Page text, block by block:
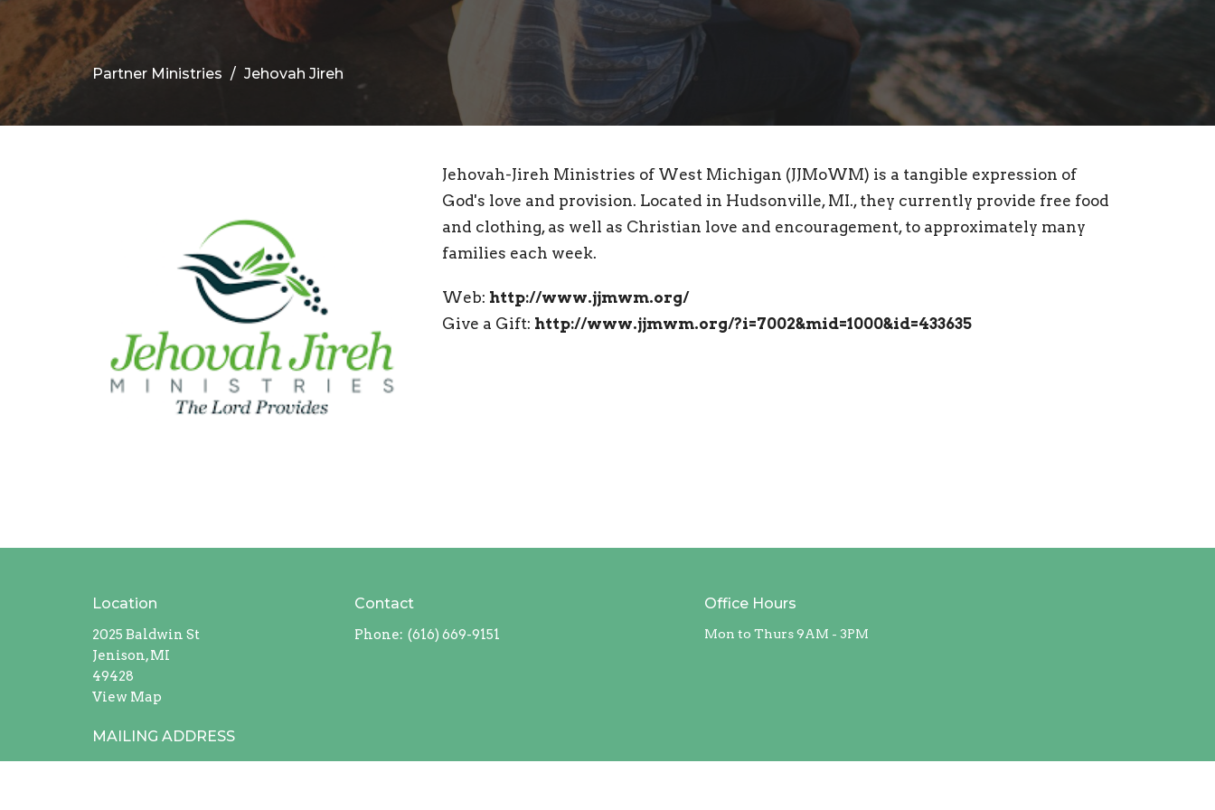
Partner Ministries Jehovah Jireh
Jehovah-Jireh Ministries of West Michigan (JJMoWM) is a tangible expression of
God's love and provision. Located in Hudsonville, MI., they currently provide free food
and clothing, as well as Christian love and encouragement, to approximately many
families each week.
Web: http://www.jjmwm.org/
Give a Gift: http://www.jjmwm.org/?i=7002&mid=1000&id=433635
Location
2025 Baldwin St
Jenison, MI
49428
View Map
MAILING ADDRESS
Contact
Phone: (616) 669-9151
Office Hours
Mon to Thurs 9AM - 3PM